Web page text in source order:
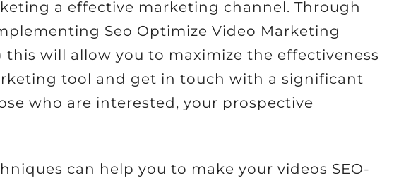
a effective marketing channel. Through
Seo Optimize Video Marketing
this will allow you to maximize the effectiveness
tool and get in touch with a significant
who are interested, your prospective
can help you to make your videos SEO-